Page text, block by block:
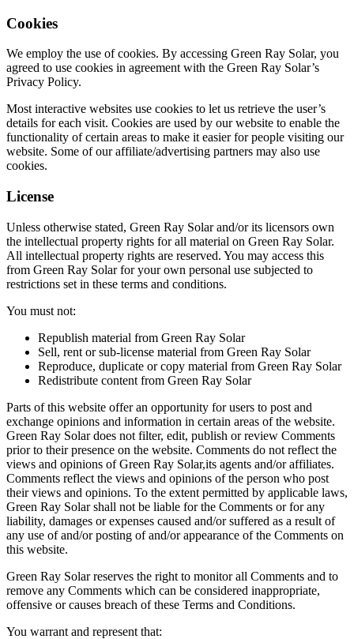
Cookies
We employ the use of cookies. By accessing Green Ray Solar, you
agreed to use cookies in agreement with the Green Ray Solar’s
Privacy Policy.
Most interactive websites use cookies to let us retrieve the user’s
details for each visit. Cookies are used by our website to enable the
functionality of certain areas to make it easier for people visiting our
website. Some of our affiliate/advertising partners may also use
cookies.
License
Unless otherwise stated, Green Ray Solar and/or its licensors own
the intellectual property rights for all material on Green Ray Solar.
All intellectual property rights are reserved. You may access this
from Green Ray Solar for your own personal use subjected to
restrictions set in these terms and conditions.
You must not:
Republish material from Green Ray Solar
Sell, rent or sub-license material from Green Ray Solar
Reproduce, duplicate or copy material from Green Ray Solar
Redistribute content from Green Ray Solar
Parts of this website offer an opportunity for users to post and
exchange opinions and information in certain areas of the website.
Green Ray Solar does not filter, edit, publish or review Comments
prior to their presence on the website. Comments do not reflect the
views and opinions of Green Ray Solar,its agents and/or affiliates.
Comments reflect the views and opinions of the person who post
their views and opinions. To the extent permitted by applicable laws,
Green Ray Solar shall not be liable for the Comments or for any
liability, damages or expenses caused and/or suffered as a result of
any use of and/or posting of and/or appearance of the Comments on
this website.
Green Ray Solar reserves the right to monitor all Comments and to
remove any Comments which can be considered inappropriate,
offensive or causes breach of these Terms and Conditions.
You warrant and represent that: